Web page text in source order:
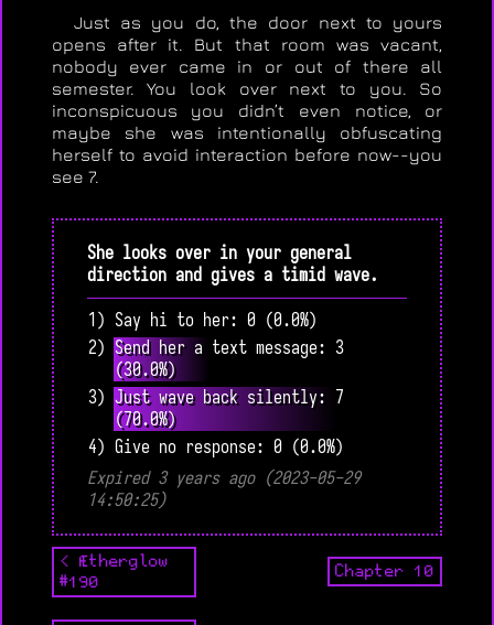
Just as you do, the door next to yours
opens after it. But that room was vacant,
nobody ever came in or out of there all
semester. You look over next to you. So
inconspicuous you didn’t even notice, or
maybe she was intentionally obfuscating
herself to avoid interaction before now--you
see 7.
She looks over in your general
direction and gives a timid wave.
1) Say hi to her: 0 (0.0%)
2) Send her a text message: 3
(30.0%)
3) Just wave back silently: 7
(70.0%)
4) Give no response: 0 (0.0%)
Expired 3 years ago (2023-05-29
14:50:25)
< Ætherglow
#190
Chapter 10